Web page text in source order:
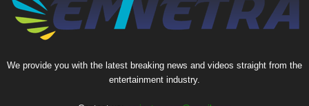
We provide you with the latest breaking news and videos straight from the
entertainment industry.